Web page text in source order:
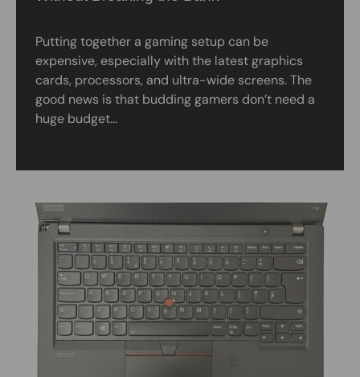
Putting together a gaming setup can be
expensive, especially with the latest graphics
cards, processors, and ultra-wide screens. The
good news is that budding gamers don’t need a
huge budget...